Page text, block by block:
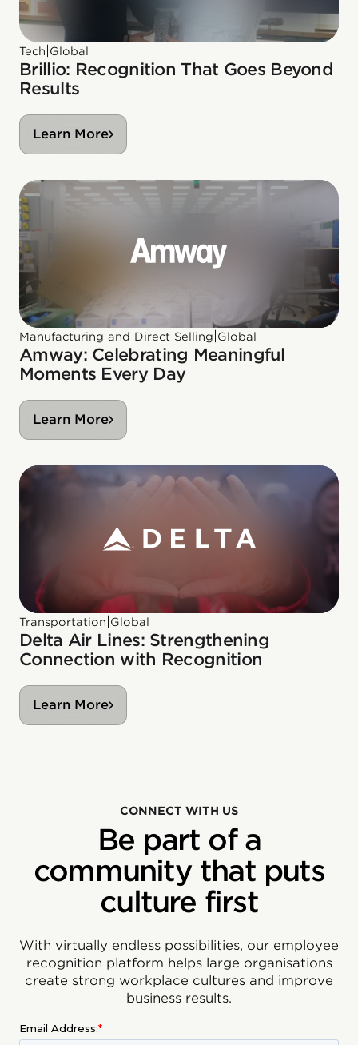
Tech Global
Brillio: Recognition That Goes Beyond
Results
Learn More
Manufacturing and Direct Selling Global
Amway: Celebrating Meaningful
Moments Every Day
Learn More
Transportation Global
Delta Air Lines: Strengthening
Connection with Recognition
Learn More
CONNECT WITH US
Be part of a
community that puts
culture first
With virtually endless possibilities, our employee
recognition platform helps large organisations
create strong workplace cultures and improve
business results.